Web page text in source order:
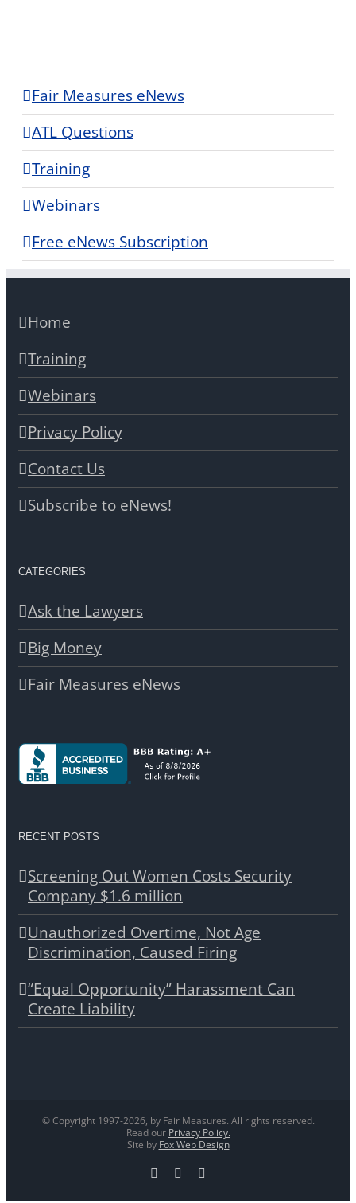
Fair Measures eNews
ATL Questions
Training
Webinars
Free eNews Subscription
Home
Training
Webinars
Privacy Policy
Contact Us
Subscribe to eNews!
CATEGORIES
Ask the Lawyers
Big Money
Fair Measures eNews
RECENT POSTS
Screening Out Women Costs Security
Company $1.6 million
Unauthorized Overtime, Not Age
Discrimination, Caused Firing
“Equal Opportunity” Harassment Can
Create Liability
© Copyright 1997-2026, by Fair Measures. All rights reserved.
Read our Privacy Policy.
Site by Fox Web Design
Facebook